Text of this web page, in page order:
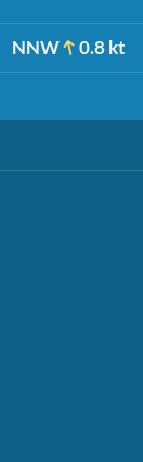
NNW 0.8 kt